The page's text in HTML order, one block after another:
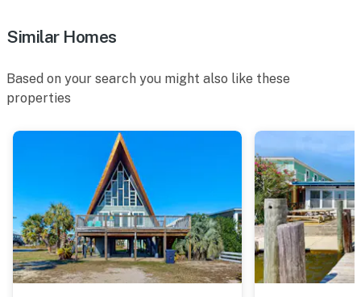
Similar Homes
Based on your search you might also like these
properties